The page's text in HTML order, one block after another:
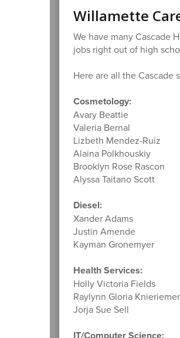
Willamette
We have many Cascade
jobs right out of high
Here are all the Cascade
Cosmetology:
Avary Beattie
Valeria Bernal
Lizbeth Mendez-Ruiz
Alaina Polkhouskiy
Brooklyn Rose Rascon
Alyssa Taitano Scott
Diesel:
Xander Adams
Justin Amende
Kayman Gronemyer
Health Services:
Holly Victoria Fields
Raylynn Gloria
Jorja Sue Sell
IT/Computer Science: